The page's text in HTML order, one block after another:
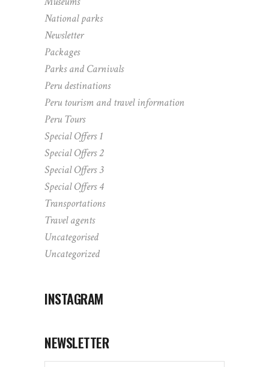
National parks
Newsletter
Packages
Parks and Carnivals
Peru destinations
Peru tourism and travel information
Peru Tours
Special Offers 1
Special Offers 2
Special Offers 3
Special Offers 4
Transportations
Travel agents
Uncategorised
Uncategorized
INSTAGRAM
NEWSLETTER